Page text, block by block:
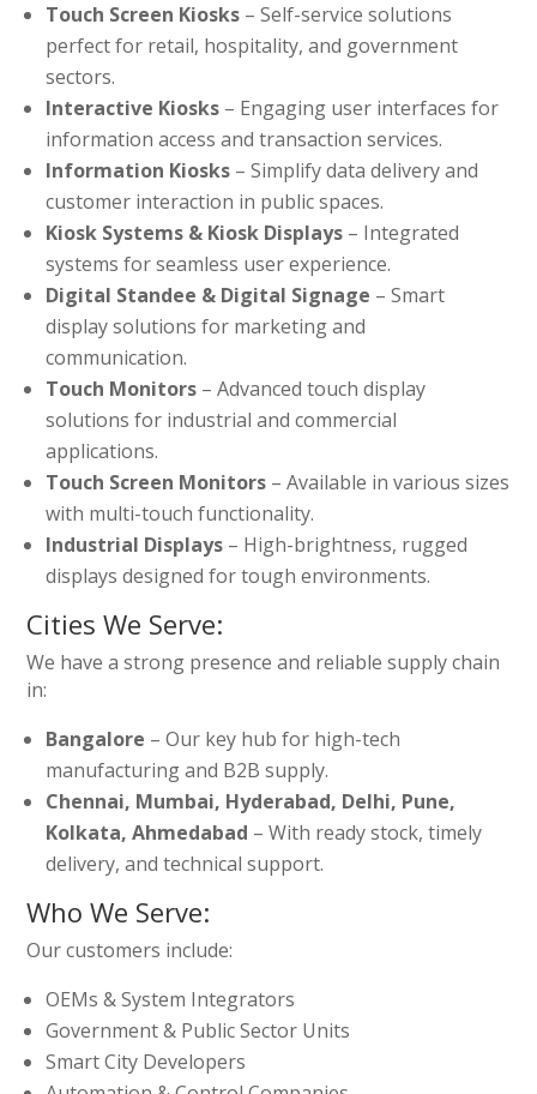
Touch Screen Kiosks – Self-service solutions
perfect for retail, hospitality, and government
sectors.
Interactive Kiosks – Engaging user interfaces for
information access and transaction services.
Information Kiosks – Simplify data delivery and
customer interaction in public spaces.
Kiosk Systems & Kiosk Displays – Integrated
systems for seamless user experience.
Digital Standee & Digital Signage – Smart
display solutions for marketing and
communication.
Touch Monitors – Advanced touch display
solutions for industrial and commercial
applications.
Touch Screen Monitors – Available in various sizes
with multi-touch functionality.
Industrial Displays – High-brightness, rugged
displays designed for tough environments.
Cities We Serve:
We have a strong presence and reliable supply chain
in:
Bangalore – Our key hub for high-tech
manufacturing and B2B supply.
Chennai, Mumbai, Hyderabad, Delhi, Pune,
Kolkata, Ahmedabad – With ready stock, timely
delivery, and technical support.
Who We Serve:
Our customers include:
OEMs & System Integrators
Government & Public Sector Units
Smart City Developers